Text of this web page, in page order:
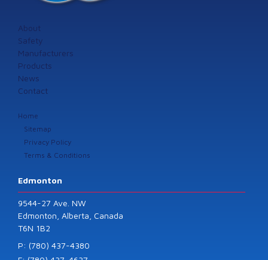
About
Safety
Manufacturers
Products
News
Contact
Home
Sitemap
Privacy Policy
Terms & Conditions
Edmonton
9544-27 Ave. NW
Edmonton, Alberta, Canada
T6N 1B2
P: (780) 437-4380